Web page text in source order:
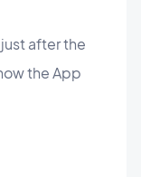
after the
the App